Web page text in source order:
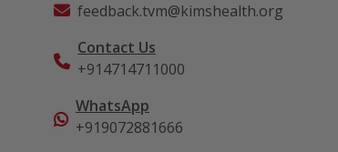
feedback.tvm@kimshealth.org
Contact Us
+914714711000
WhatsApp
+919072881666